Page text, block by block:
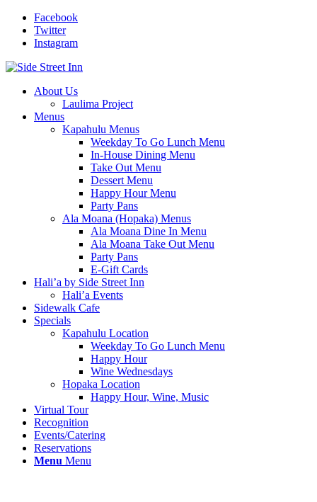
Facebook
Twitter
Instagram
About Us
Laulima Project
Menus
Kapahulu Menus
Weekday To Go Lunch Menu
In-House Dining Menu
Take Out Menu
Dessert Menu
Happy Hour Menu
Party Pans
Ala Moana (Hopaka) Menus
Ala Moana Dine In Menu
Ala Moana Take Out Menu
Party Pans
E-Gift Cards
Hali’a by Side Street Inn
Hali’a Events
Sidewalk Cafe
Specials
Kapahulu Location
Weekday To Go Lunch Menu
Happy Hour
Wine Wednesdays
Hopaka Location
Happy Hour, Wine, Music
Virtual Tour
Recognition
Events/Catering
Reservations
Menu Menu